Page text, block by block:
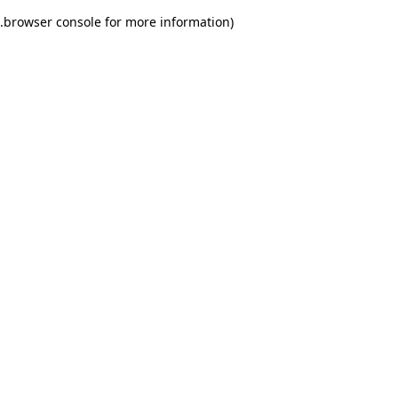
browser console for more information)
.